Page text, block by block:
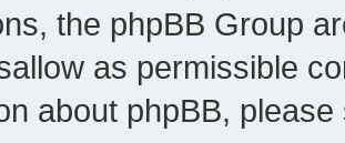
the phpBB Group
as permissible
about phpBB,